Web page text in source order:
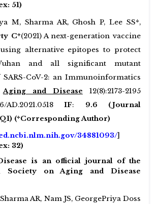
51)
M, Sharma AR, Ghosh P, Lee SS*,
C*(2021) A next-generation vaccine
alternative epitopes to protect
and all significant mutant
CoV-2: an Immunoinformatics
Aging and Disease 12(8):2173-2195
AD.2021.0518IF: 9.6 (Journal
(*Corresponding Author)
34881093/]
32)
is an official journal of the
Society on Aging and Disease
AR, Nam JS, GeorgePriya Doss